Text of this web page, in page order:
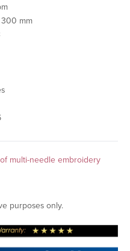
mm
multi-needle embroidery
purposes only.